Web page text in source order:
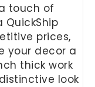
touch of
prices,
your decor a
thick work
look